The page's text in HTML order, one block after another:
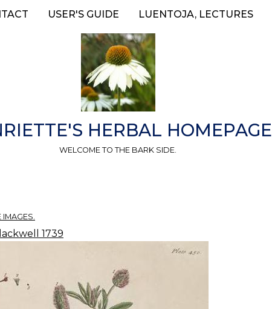
USER'S GUIDE LUENTOJA, LECTURES
HERBAL HOMEPAGE
WELCOME TO THE BARK SIDE.
IMAGES.
1739